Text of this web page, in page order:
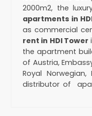
2000m2, the
apartments in
as commercial
rent in HDI Tower
the apartment
of Austria,
Royal
distributor of